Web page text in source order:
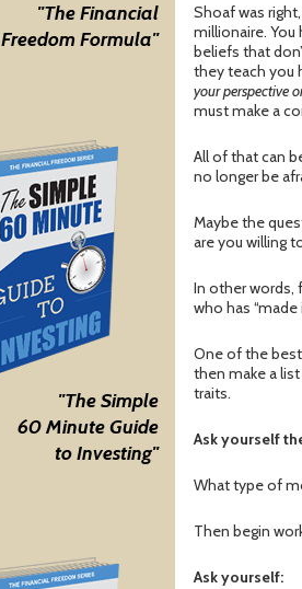
"The Financial
Freedom Formula"
"The Simple
60 Minute Guide
to Investing"
Shoaf was
millionaire.
beliefs that
they teach you
your perspective
must make a
All of that can
no longer be
Maybe the
are you willing
In other words,
who has “made
One of the
then make a
traits.
Ask yourself
What type of
Then begin
Ask yourself: